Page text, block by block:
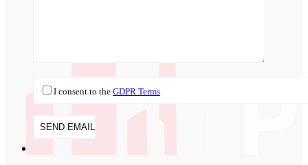
I consent to the GDPR Terms